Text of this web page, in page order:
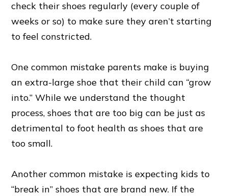
check their shoes regularly (every couple of
weeks or so) to make sure they aren’t starting
to feel constricted.
One common mistake parents make is buying
an extra-large shoe that their child can “grow
into.” While we understand the thought
process, shoes that are too big can be just as
detrimental to foot health as shoes that are
too small.
Another common mistake is expecting kids to
“break in” shoes that are brand new. If the